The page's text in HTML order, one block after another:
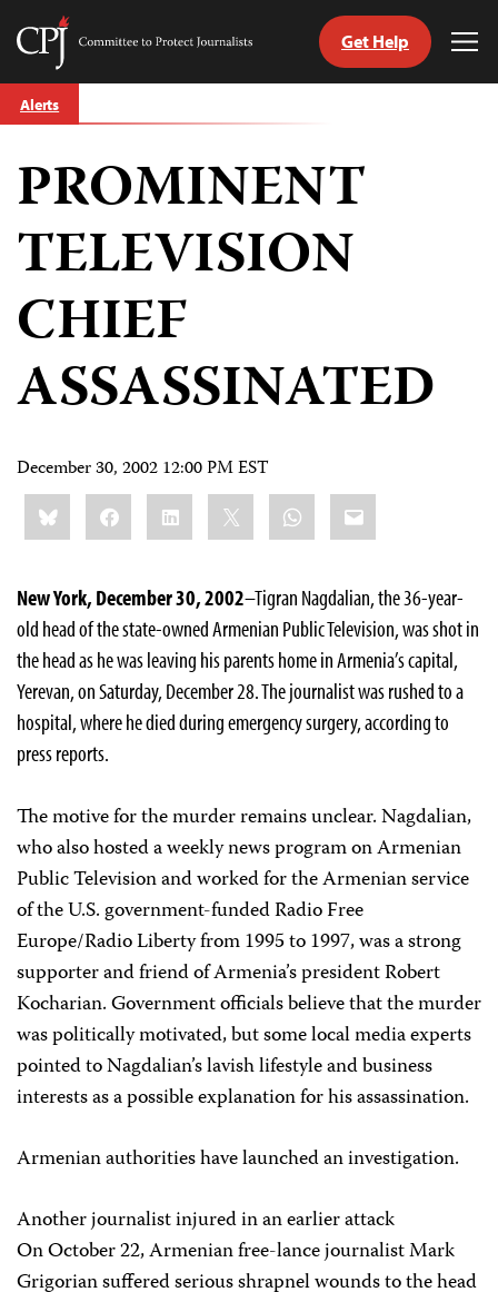
Skip
to
Committee
Journalists
Get Help
Alerts
PROMINENT
TELEVISION
CHIEF
ASSASSINATED
December 30, 2002 12:00 PM EST
Share
this:BlueskyFacebookLinkedIn WhatsApp
Email
New York, December 30, 2002–Tigran Nagdalian, the 36-year-
old head of the state-owned Armenian Public Television, was shot in
the head as he was leaving his parents home in Armenia’s capital,
Yerevan, on Saturday, December 28. The journalist was rushed to a
hospital, where he died during emergency surgery, according to
press reports.
The motive for the murder remains unclear. Nagdalian,
who also hosted a weekly news program on Armenian
Public Television and worked for the Armenian service
of the U.S. government-funded Radio Free
Europe/Radio Liberty from 1995 to 1997, was a strong
supporter and friend of Armenia’s president Robert
Kocharian. Government officials believe that the murder
was politically motivated, but some local media experts
pointed to Nagdalian’s lavish lifestyle and business
interests as a possible explanation for his assassination.
Armenian authorities have launched an investigation.
Another journalist injured in an earlier attack
On October 22, Armenian free-lance journalist Mark
Grigorian suffered serious shrapnel wounds to the head